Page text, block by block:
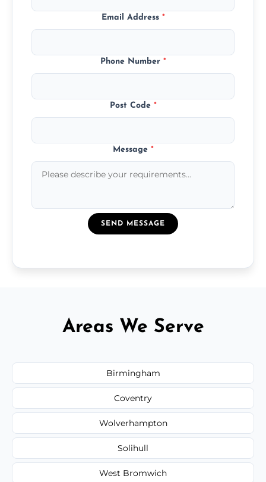
Email Address *
Phone Number *
Post Code *
Message *
SEND MESSAGE
Areas We Serve
Birmingham
Coventry
Wolverhampton
Solihull
West Bromwich